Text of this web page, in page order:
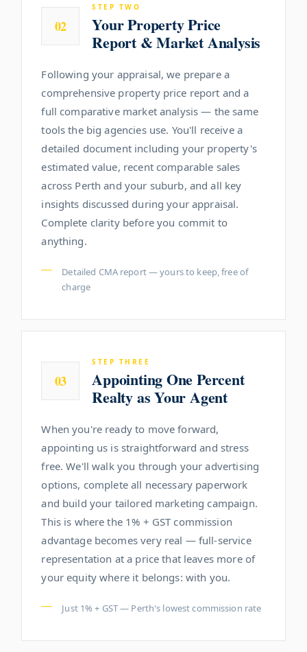
02
STEP TWO
Your Property Price
Report & Market Analysis
Following your appraisal, we prepare a
comprehensive property price report and a
full comparative market analysis — the same
tools the big agencies use. You'll receive a
detailed document including your property's
estimated value, recent comparable sales
across Perth and your suburb, and all key
insights discussed during your appraisal.
Complete clarity before you commit to
anything.
Detailed CMA report — yours to keep, free of
charge
03
STEP THREE
Appointing One Percent
Realty as Your Agent
When you're ready to move forward,
appointing us is straightforward and stress
free. We'll walk you through your advertising
options, complete all necessary paperwork
and build your tailored marketing campaign.
This is where the 1% + GST commission
advantage becomes very real — full-service
representation at a price that leaves more of
your equity where it belongs: with you.
Just 1% + GST — Perth's lowest commission rate